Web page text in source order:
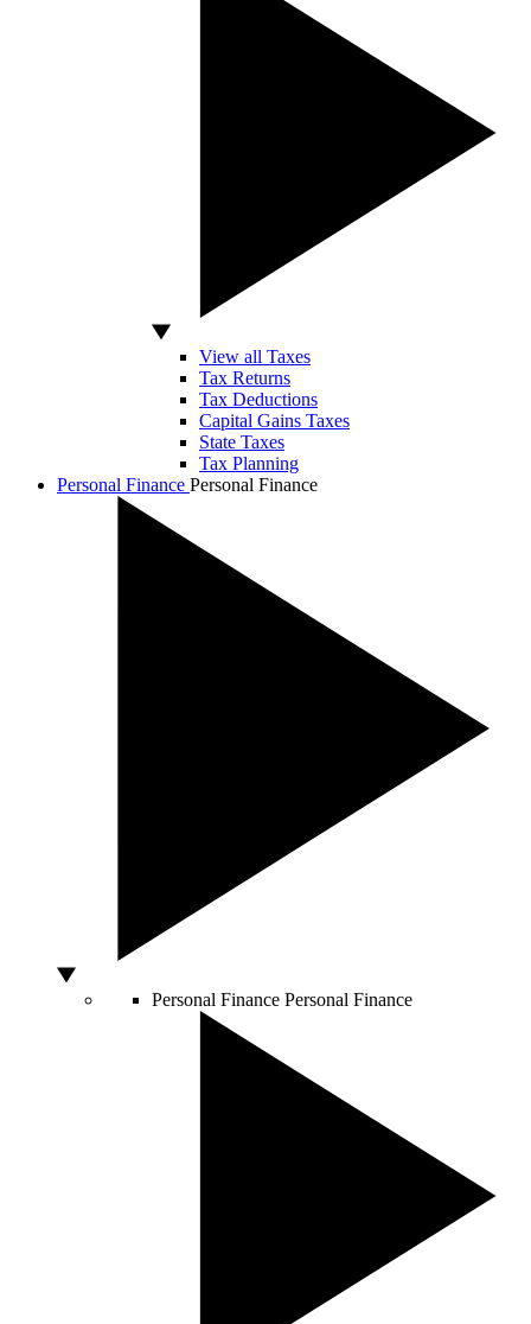
View all Taxes
Tax Returns
Tax Deductions
Capital Gains Taxes
State Taxes
Tax Planning
Personal Finance Personal Finance
Personal Finance Personal Finance